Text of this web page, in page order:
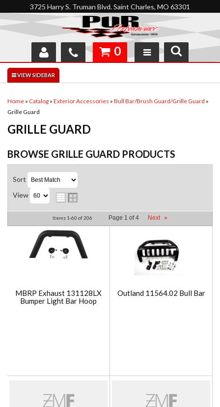
3725 Harry S. Truman Blvd. Saint Charles, MO 63301
SHOP
RESOURCES
SUPPORT
0
Home » Catalog » Exterior Accessories » Bull Bar/Brush Guard/Grille Guard »
Grille Guard
GRILLE GUARD
BROWSE GRILLE GUARD PRODUCTS
Sort
View
Items 1-60 of206 Page 1 of4 Next »
MBRP Exhaust 131128LX
Bumper Light Bar Hoop
Outland 11564.02 Bull Bar